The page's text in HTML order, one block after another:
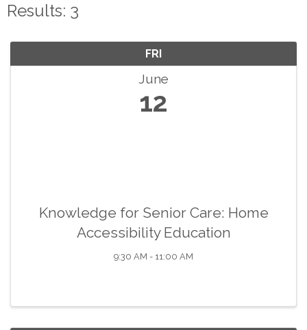
Results: 3
FRI
June
12
Knowledge for Senior Care: Home
Accessibility Education
9:30 AM - 11:00 AM